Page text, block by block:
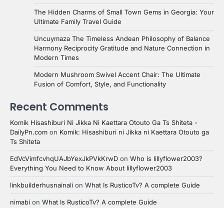
The Hidden Charms of Small Town Gems in Georgia: Your
Ultimate Family Travel Guide
Uncuymaza The Timeless Andean Philosophy of Balance
Harmony Reciprocity Gratitude and Nature Connection in
Modern Times
Modern Mushroom Swivel Accent Chair: The Ultimate
Fusion of Comfort, Style, and Functionality
Recent Comments
Komik Hisashiburi Ni Jikka Ni Kaettara Otouto Ga Ts Shiteta -
DailyPn.com on Komik: Hisashiburi ni Jikka ni Kaettara Otouto ga
Ts Shiteta
EdVcVimfcvhqUAJbYexJkPVkKrwD on Who is lillyflower2003?
Everything You Need to Know About lillyflower2003
linkbuilderhusnainali on What Is RusticoTv? A complete Guide
nimabi on What Is RusticoTv? A complete Guide